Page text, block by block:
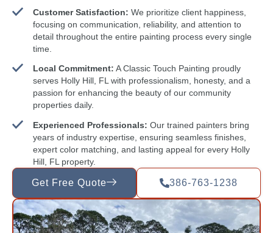
Customer Satisfaction: We prioritize client happiness,
focusing on communication, reliability, and attention to
detail throughout the entire painting process every single
time.
Local Commitment: A Classic Touch Painting proudly
serves Holly Hill, FL with professionalism, honesty, and a
passion for enhancing the beauty of our community
properties daily.
Experienced Professionals: Our trained painters bring
years of industry expertise, ensuring seamless finishes,
expert color matching, and lasting appeal for every Holly
Hill, FL property.
Get Free Quote 386-763-1238